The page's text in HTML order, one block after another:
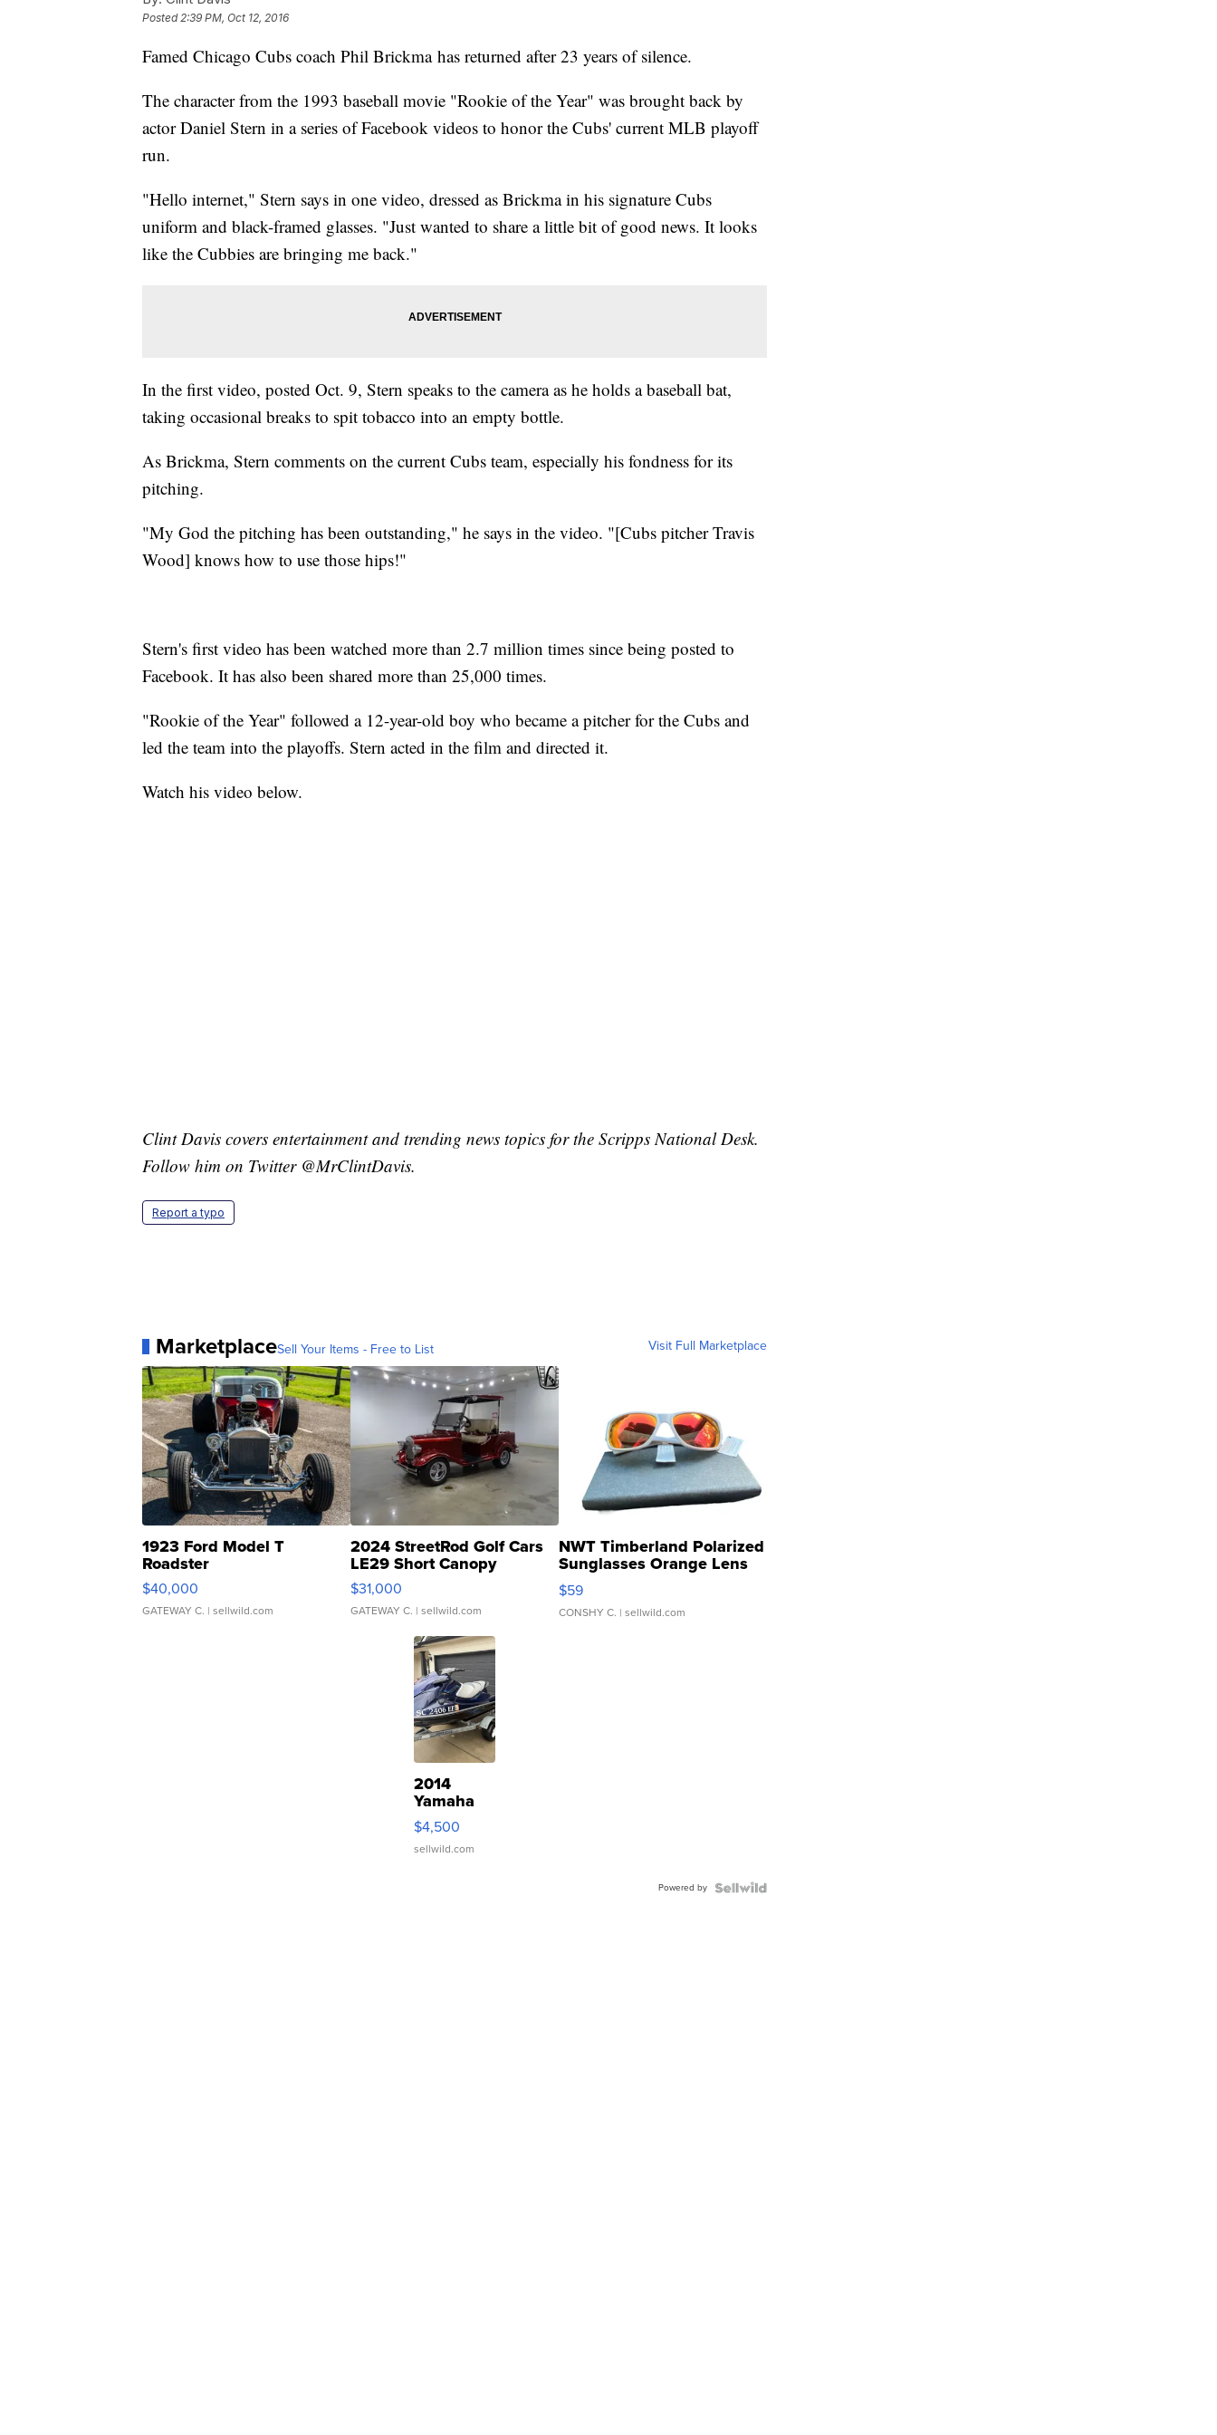
Posted2:39 PM, Oct 12, 2016
Famed Chicago Cubs coach Phil Brickma has returned after 23 years of silence.
The character from the 1993 baseball movie "Rookie of the Year" was brought back by
actor Daniel Stern in a series of Facebook videos to honor the Cubs' current MLB playoff
run.
"Hello internet," Stern says in one video, dressed as Brickma in his signature Cubs
uniform and black-framed glasses. "Just wanted to share a little bit of good news. It looks
like the Cubbies are bringing me back."
In the first video, posted Oct. 9, Stern speaks to the camera as he holds a baseball bat,
taking occasional breaks to spit tobacco into an empty bottle.
As Brickma, Stern comments on the current Cubs team, especially his fondness for its
pitching.
"My God the pitching has been outstanding," he says in the video. "[Cubs pitcher Travis
Wood] knows how to use those hips!"
Stern's first video has been watched more than 2.7 million times since being posted to
Facebook. It has also been shared more than 25,000 times.
"Rookie of the Year" followed a 12-year-old boy who became a pitcher for the Cubs and
led the team into the playoffs. Stern acted in the film and directed it.
Watch his video below.
Clint Davis covers entertainment and trending news topics for the Scripps National Desk.
Follow him on Twitter @MrClintDavis.
Report a typo
MarketplaceSell Your Items - Free to List Visit Full Marketplace
1923 Ford Model T
Roadster
$40,000
GATEWAY C. | sellwild.com
2024 StreetRod Golf Cars
LE29 Short Canopy
$31,000
GATEWAY C. | sellwild.com
NWT Timberland Polarized
Sunglasses Orange Lens
Gray and Ora...
$59
CONSHY C. | sellwild.com
2014
Yamaha
VX Deluxe
$4,500
sellwild.com
Powered by